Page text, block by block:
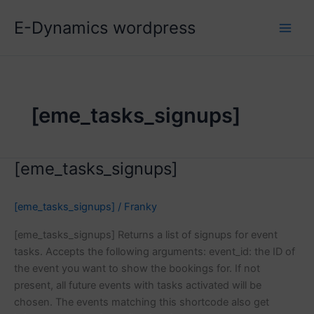
E-Dynamics wordpress
[eme_tasks_signups]
[eme_tasks_signups]
[eme_tasks_signups] / Franky
[eme_tasks_signups] Returns a list of signups for event
tasks. Accepts the following arguments: event_id: the ID of
the event you want to show the bookings for. If not
present, all future events with tasks activated will be
chosen. The events matching this shortcode also get